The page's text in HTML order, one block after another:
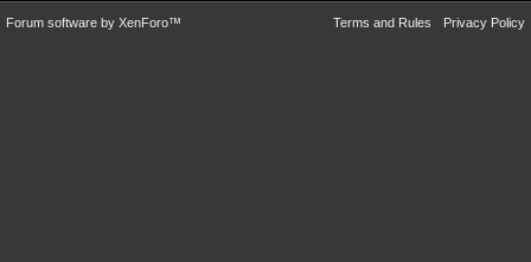
Terms and Rules Privacy Policy
Forum software by XenForo™